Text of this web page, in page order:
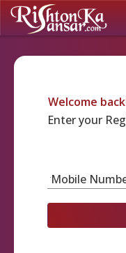
Welcome
Enter your
Mobile